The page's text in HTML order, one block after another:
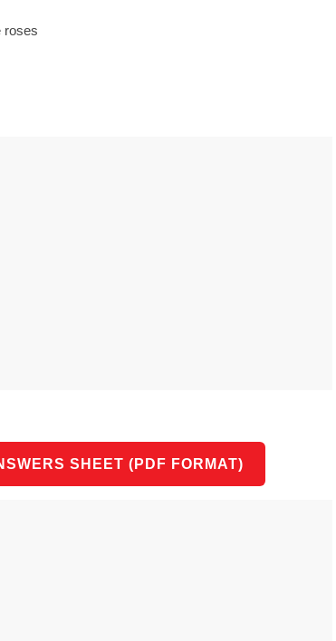
he use
the
roses
SHEET (PDF FORMAT)